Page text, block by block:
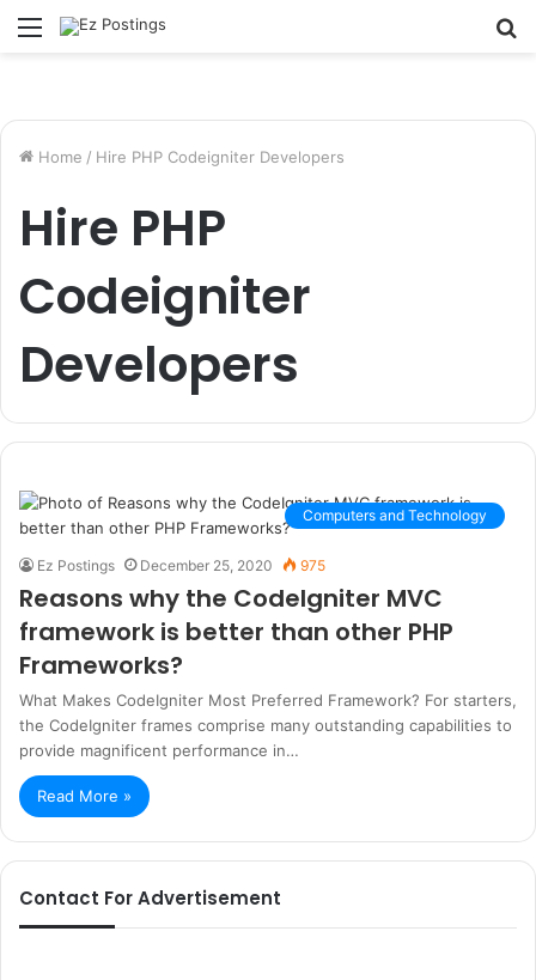
Menu
Home / Hire PHP Codeigniter Developers
Hire PHP
Codeigniter
Developers
Computers and Technology
Ez Postings December 25, 2020 975
Reasons why the CodeIgniter MVC
framework is better than other PHP
Frameworks?
What Makes CodeIgniter Most Preferred Framework? For starters,
the CodeIgniter frames comprise many outstanding capabilities to
provide magnificent performance in…
Read More »
Contact For Advertisement